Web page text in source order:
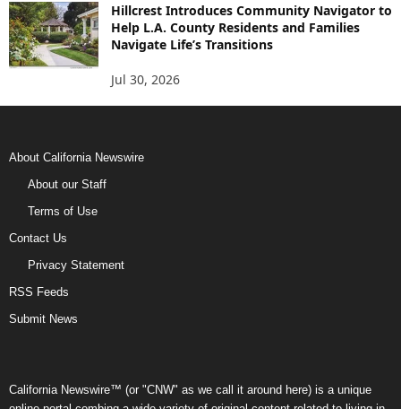
Hillcrest Introduces Community Navigator to
Help L.A. County Residents and Families
Navigate Life’s Transitions
Jul 30, 2026
About California Newswire
About our Staff
Terms of Use
Contact Us
Privacy Statement
RSS Feeds
Submit News
California Newswire™ (or "CNW" as we call it around here) is a unique